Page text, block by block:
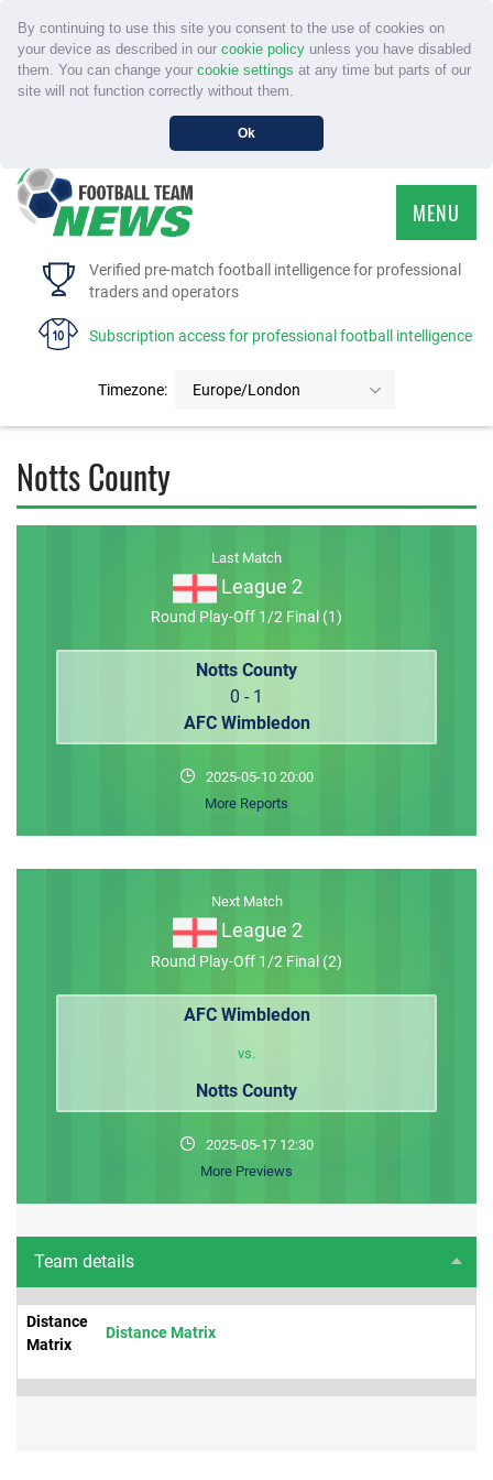
By continuing to use this site you consent to the use of cookies on
your device as described in our cookie policyunless you have disabled
them. You can change your cookie settings at any time but parts of our
site will not function correctly without them.
Ok
Verified pre-match football intelligence for professional
traders and operators
Subscription access for professional football intelligence
Timezone: Europe/London
MENU
HOME
FAQS
Notts County
Last Match
League 2
Round Play-Off 1/2 Final (1)
Notts County
0 - 1
AFC Wimbledon
2025-05-10 20:00
More Reports
Next Match
League 2
Round Play-Off 1/2 Final (2)
AFC Wimbledon
vs.
Notts County
2025-05-17 12:30
More Previews
Team details
Distance
Matrix
Distance Matrix